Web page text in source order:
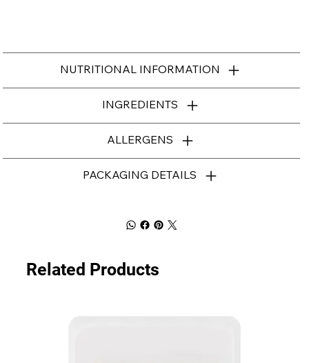
NUTRITIONAL INFORMATION
INGREDIENTS
ALLERGENS
PACKAGING DETAILS
Related Products